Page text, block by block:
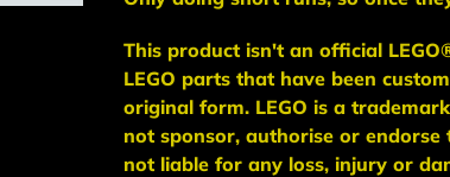
This product isn't an official
LEGO parts that have been
original form. LEGO is a
not sponsor, authorise or endorse
not liable for any loss, injury or